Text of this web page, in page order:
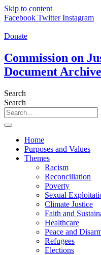
Skip to content
Facebook Twitter Instagram
Donate
Commission on
Document
Search
Search
Home
Purposes and Values
Themes
Racism
Reconciliation
Poverty
Sexual
Climate Justice
Faith and
Healthcare
Peace and
Refugees
Elections